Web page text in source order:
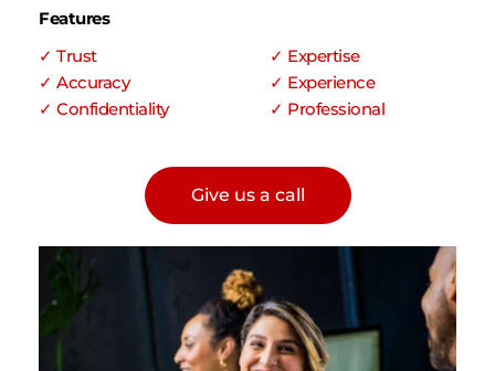
Features
✓ Trust
✓ Accuracy
✓ Confidentiality
✓ Expertise
✓ Experience
✓ Professional
Give us a call